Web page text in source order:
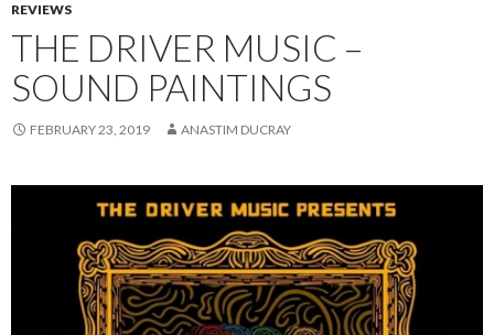
REVIEWS
THE DRIVER MUSIC –
SOUND PAINTINGS
FEBRUARY 23, 2019 ANASTIM DUCRAY